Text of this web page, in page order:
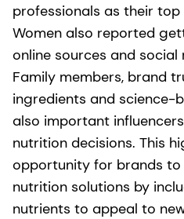
professionals as their
Women also reported
online sources and
Family members, brand
ingredients and science-
also important
nutrition decisions. This
opportunity for brands
nutrition solutions by
nutrients to appeal to